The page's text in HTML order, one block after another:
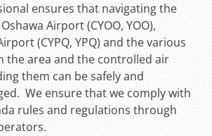
ensures that navigating the
Airport (CYOO, YOO),
(CYPQ, YPQ) and the various
the area and the controlled air
them can be safely and
We ensure that we comply with
rules and regulations through